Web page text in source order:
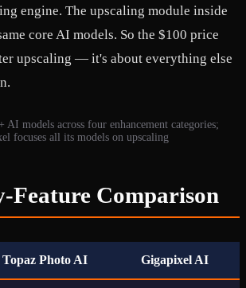
engine. The upscaling module inside
core AI models. So the $100 price
upscaling — it's about everything else
AI models across four enhancement categories;
focuses all its models on upscaling
Feature Comparison
Topaz Photo AI Gigapixel AI